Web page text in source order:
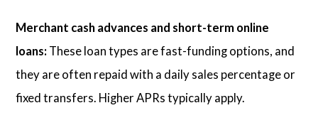
Merchant cash advances and short-term online
loans: These loan types are fast-funding options, and
they are often repaid with a daily sales percentage or
fixed transfers. Higher APRs typically apply.